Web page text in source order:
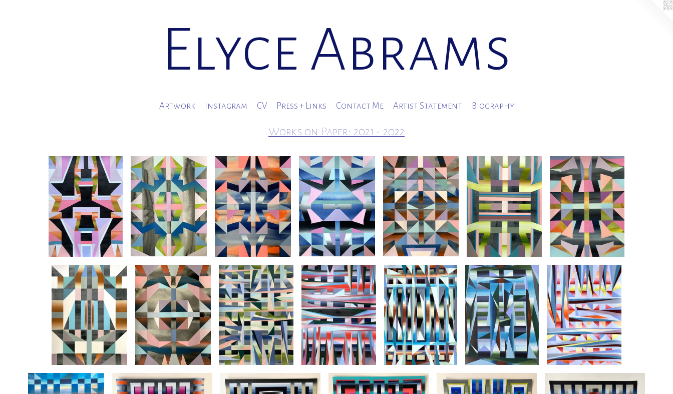
Elyce Abrams
Artwork Instagram CV Press + Links Contact Me Artist Statement Biography
Works on Paper: 2021 - 2022